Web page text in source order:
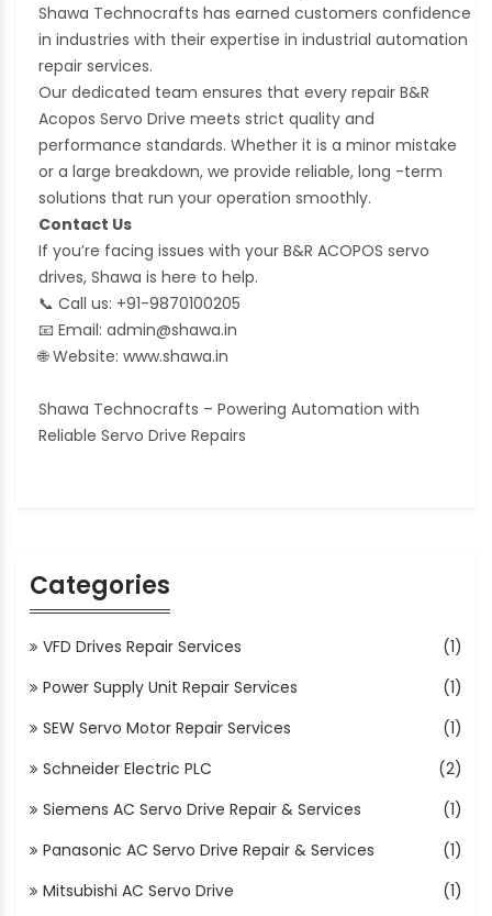
Shawa Technocrafts has earned customers confidence
in industries with their expertise in industrial automation
repair services.
Our dedicated team ensures that every repair B&R
Acopos Servo Drive meets strict quality and
performance standards. Whether it is a minor mistake
or a large breakdown, we provide reliable, long -term
solutions that run your operation smoothly.
Contact Us
If you’re facing issues with your B&R ACOPOS servo
drives, Shawa is here to help.
📞 Call us: +91-9870100205
📧 Email: admin@shawa.in
🌐Website: www.shawa.in
Shawa Technocrafts – Powering Automation with
Reliable Servo Drive Repairs
Categories
VFD Drives Repair Services
(1)
Power Supply Unit Repair Services
(1)
SEW Servo Motor Repair Services
(1)
Schneider Electric PLC
(2)
Siemens AC Servo Drive Repair & Services
(1)
Panasonic AC Servo Drive Repair & Services
(1)
Mitsubishi AC Servo Drive
(1)